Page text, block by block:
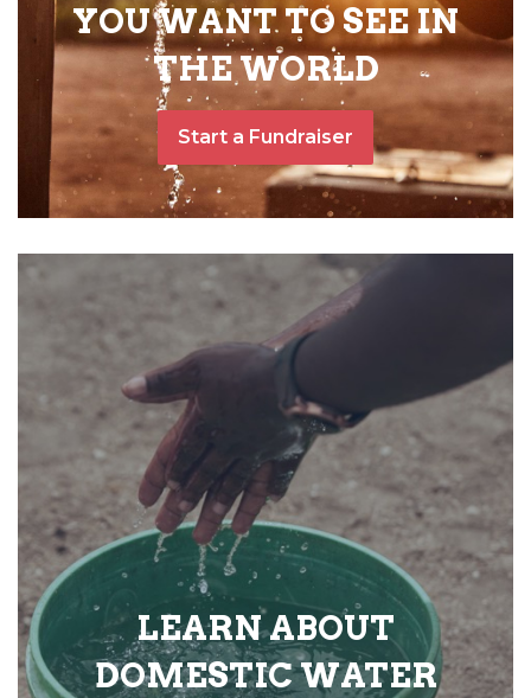
YOU WANT TO SEE IN
THE WORLD
Start a Fundraiser
LEARN ABOUT
DOMESTIC WATER